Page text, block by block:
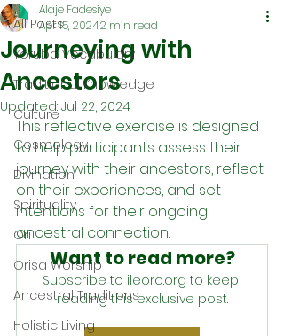
All Posts
Yoruba Vocabulary
Traditional Knowledge
Culture
Cosmology
Divination
Spirituality
Ori
Orisa Worship
Ancestral Traditions
Holistic Living
Journeying with
Ancestors
Alaje Fadesiye
Apr 15, 20242 min read
Updated: Jul 22, 2024
This reflective exercise is designed
to help participants assess their
journey with their ancestors, reflect
on their experiences, and set
intentions for their ongoing
ancestral connection.
Want to read more?
Subscribe to ileoro.org to keep
reading this exclusive post.